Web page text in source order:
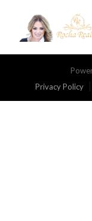
Privacy Policy